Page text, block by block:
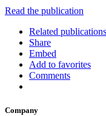
Read the publication
Related publications
Share
Embed
Add to favorites
Comments
Company